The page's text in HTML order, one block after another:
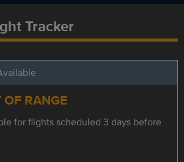
Tracker
OF RANGE
for flights scheduled 3 days before